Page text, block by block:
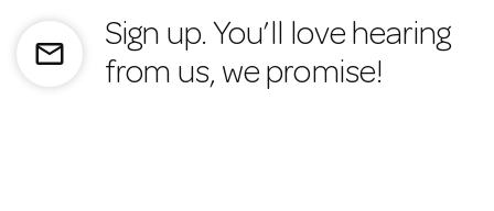
mail_outline
Sign up. You’ll love hearing
from us, we promise!